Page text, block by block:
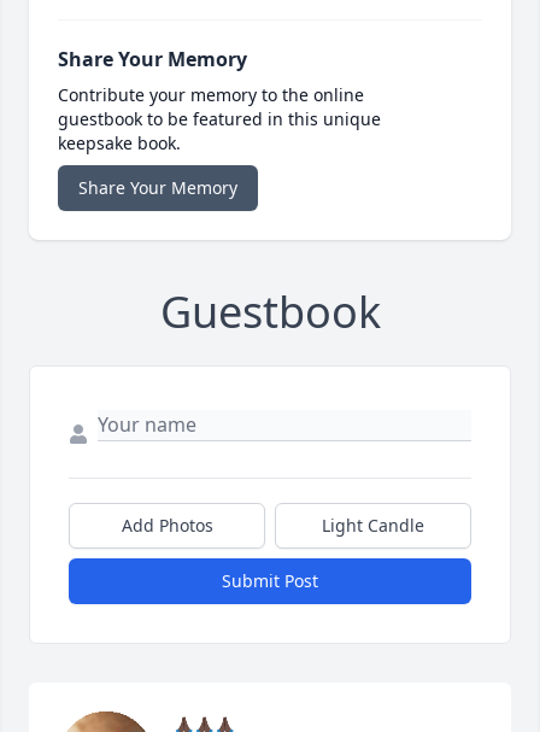
Share Your Memory
Contribute your memory to the online
guestbook to be featured in this unique
keepsake book.
Share Your Memory
Guestbook
Add Photos Light Candle
Submit Post
🙏🏿🙏🏿🙏🏿